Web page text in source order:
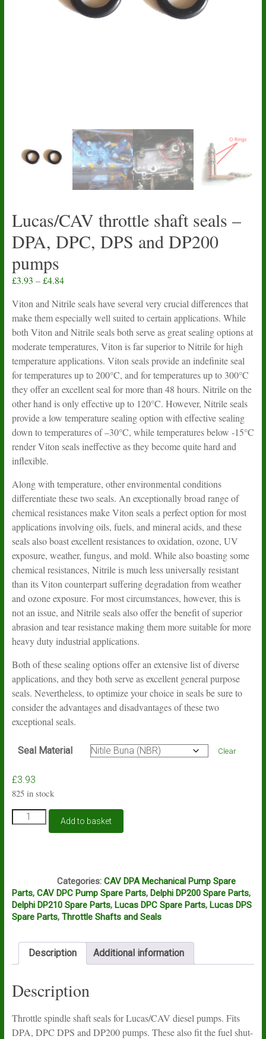
Lucas/CAV throttle shaft seals –
DPA, DPC, DPS and DP200
pumps
£3.93 – £4.84Price
£3.93
through
£4.84
Viton and Nitrile seals have several very crucial differences that
make them especially well suited to certain applications. While
both Viton and Nitrile seals both serve as great sealing options at
moderate temperatures, Viton is far superior to Nitrile for high
temperature applications. Viton seals provide an indefinite seal
for temperatures up to 200°C, and for temperatures up to 300°C
they offer an excellent seal for more than 48 hours. Nitrile on the
other hand is only effective up to 120°C. However, Nitrile seals
provide a low temperature sealing option with effective sealing
down to temperatures of –30°C, while temperatures below -15°C
render Viton seals ineffective as they become quite hard and
inflexible.
Along with temperature, other environmental conditions
differentiate these two seals. An exceptionally broad range of
chemical resistances make Viton seals a perfect option for most
applications involving oils, fuels, and mineral acids, and these
seals also boast excellent resistances to oxidation, ozone, UV
exposure, weather, fungus, and mold. While also boasting some
chemical resistances, Nitrile is much less universally resistant
than its Viton counterpart suffering degradation from weather
and ozone exposure. For most circumstances, however, this is
not an issue, and Nitrile seals also offer the benefit of superior
abrasion and tear resistance making them more suitable for more
heavy duty industrial applications.
Both of these sealing options offer an extensive list of diverse
applications, and they both serve as excellent general purpose
seals. Nevertheless, to optimize your choice in seals be sure to
consider the advantages and disadvantages of these two
exceptional seals.
Seal Material Clear
£3.93
825 in stock
Lucas/CAV
throttle
DPS
and
DP200
quantity
Add to basket
Categories: CAV DPA Mechanical Pump Spare
Parts, CAV DPC Pump Spare Parts, Delphi DP200 Spare Parts,
Delphi DP210 Spare Parts, Lucas DPC Spare Parts, Lucas DPS
Spare Parts, Throttle Shafts and Seals
Description Additional information
Description
Throttle spindle shaft seals for Lucas/CAV diesel pumps. Fits
DPA, DPC DPS and DP200 pumps. These also fit the fuel shut-